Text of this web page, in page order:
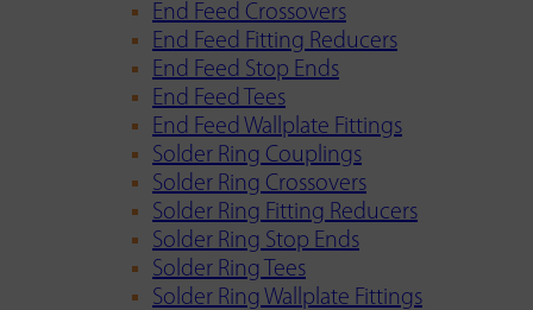
End Feed Crossovers
End Feed Fitting Reducers
End Feed Stop Ends
End Feed Tees
End Feed Wallplate Fittings
Solder Ring Couplings
Solder Ring Crossovers
Solder Ring Fitting Reducers
Solder Ring Stop Ends
Solder Ring Tees
Solder Ring Wallplate Fittings